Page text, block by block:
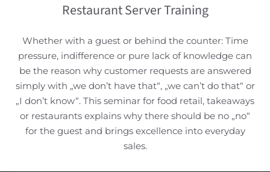
Restaurant Server Training
Whether with a guest or behind the counter: Time
pressure, indifference or pure lack of knowledge can
be the reason why customer requests are answered
simply with „we don’t have that“, „we can’t do that“ or
„I don’t know“. This seminar for food retail, takeaways
or restaurants explains why there should be no „no“
for the guest and brings excellence into everyday
sales.